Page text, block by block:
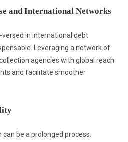
and International Networks
versed in international debt
Leveraging a network of
agencies with global reach
and facilitate smoother
be a prolonged process.